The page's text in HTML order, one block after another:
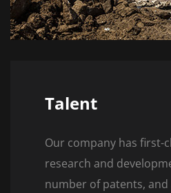
Talent
Our company has first-
research and
number of patents, and